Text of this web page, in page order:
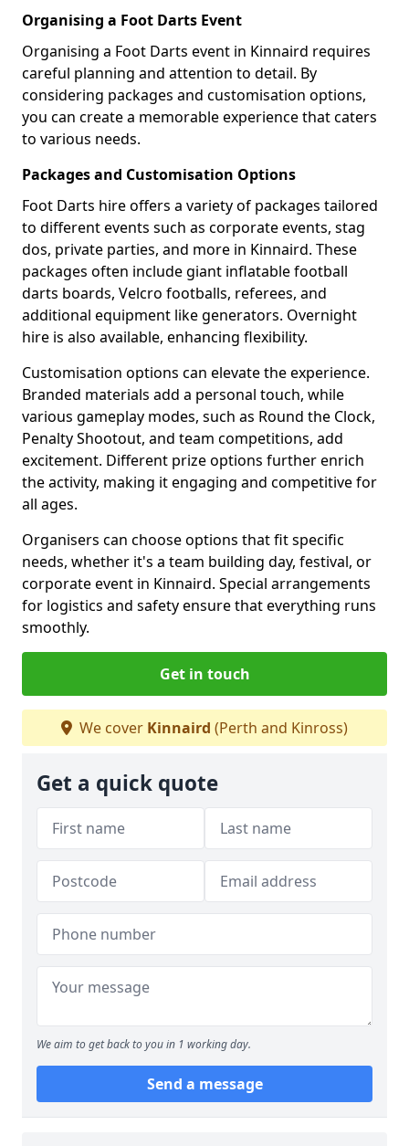
Organising a Foot Darts Event
Organising a Foot Darts event in Kinnaird requires
careful planning and attention to detail. By
considering packages and customisation options,
you can create a memorable experience that caters
to various needs.
Packages and Customisation Options
Foot Darts hire offers a variety of packages tailored
to different events such as corporate events, stag
dos, private parties, and more in Kinnaird. These
packages often include giant inflatable football
darts boards, Velcro footballs, referees, and
additional equipment like generators. Overnight
hire is also available, enhancing flexibility.
Customisation options can elevate the experience.
Branded materials add a personal touch, while
various gameplay modes, such as Round the Clock,
Penalty Shootout, and team competitions, add
excitement. Different prize options further enrich
the activity, making it engaging and competitive for
all ages.
Organisers can choose options that fit specific
needs, whether it's a team building day, festival, or
corporate event in Kinnaird. Special arrangements
for logistics and safety ensure that everything runs
smoothly.
Get in touch
We cover Kinnaird (Perth and Kinross)
Get a quick quote
We aim to get back to you in 1 working day.
Send a message